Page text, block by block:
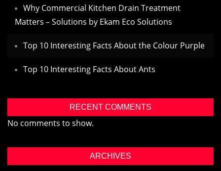
Why Commercial Kitchen Drain Treatment
Matters – Solutions by Ekam Eco Solutions
Top 10 Interesting Facts About the Colour Purple
Top 10 Interesting Facts About Ants
RECENT COMMENTS
No comments to show.
ARCHIVES